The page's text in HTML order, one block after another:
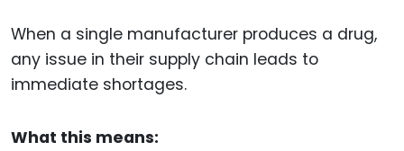
When a single manufacturer produces a drug,
any issue in their supply chain leads to
immediate shortages.
What this means: